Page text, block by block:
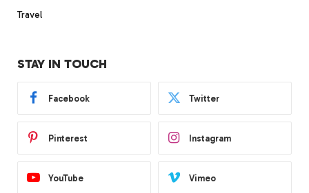
Travel
STAY IN TOUCH
Facebook Twitter
Pinterest Instagram
YouTube Vimeo